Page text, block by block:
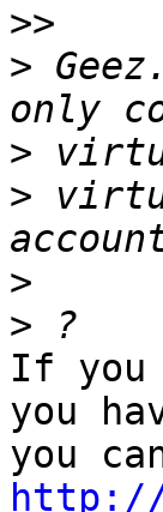
>>
>
>
>
>
>
If you
you
http://